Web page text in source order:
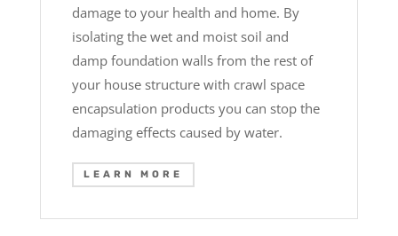
damage to your health and home. By
isolating the wet and moist soil and
damp foundation walls from the rest of
your house structure with crawl space
encapsulation products you can stop the
damaging effects caused by water.
LEARN MORE